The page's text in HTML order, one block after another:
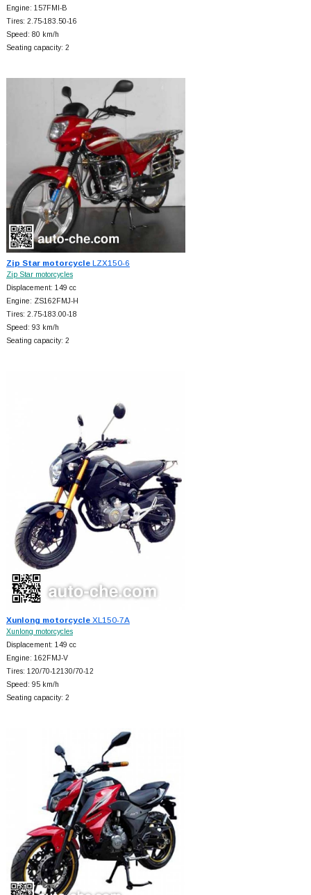
Engine: 157FMI-B
Tires: 2.75-183.50-16
Speed: 80 km/h
Seating capacity: 2
Zip Star motorcycleLZX150-6
Zip Star motorcycles
Displacement: 149 cc
Engine: ZS162FMJ-H
Tires: 2.75-183.00-18
Speed: 93 km/h
Seating capacity: 2
Xunlong motorcycleXL150-7A
Xunlong motorcycles
Displacement: 149 cc
Engine: 162FMJ-V
Tires: 120/70-12130/70-12
Speed: 95 km/h
Seating capacity: 2